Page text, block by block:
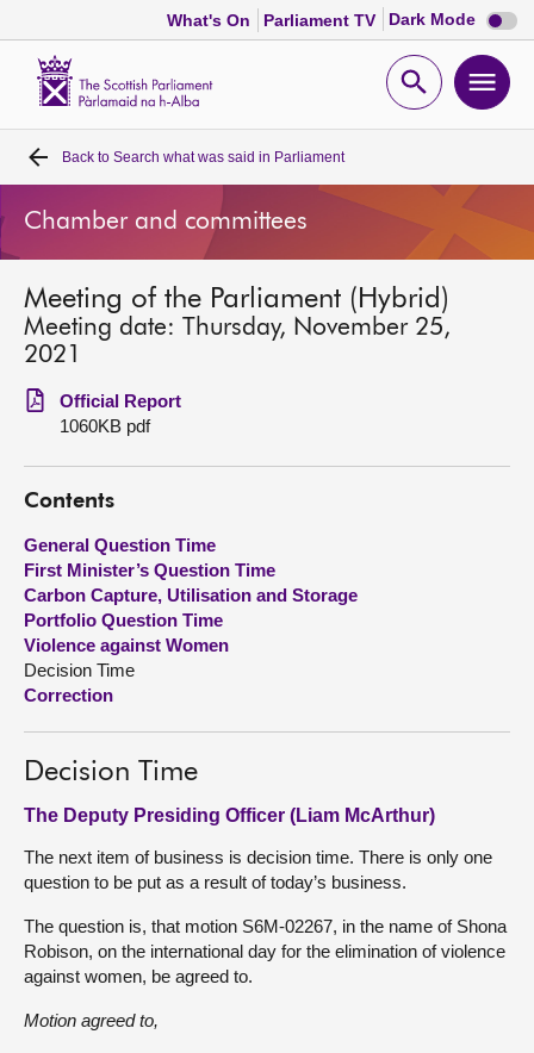
What's On Parliament TV Dark Mode Dark
mode
Open
Home
Bills and laws
MSPs
Get involved
Visit
About
Contact us
Back to Search what was said in Parliament
Chamber and committees
Meeting of the Parliament (Hybrid)
Meeting date: Thursday, November 25,
2021
Official Report
1060KB pdf
Contents
General Question Time
First Minister’s Question Time
Carbon Capture, Utilisation and Storage
Portfolio Question Time
Violence against Women
Decision Time
Correction
Decision Time
The Deputy Presiding Officer (Liam McArthur)
The next item of business is decision time. There is only one
question to be put as a result of today’s business.
The question is, that motion S6M-02267, in the name of Shona
Robison, on the international day for the elimination of violence
against women, be agreed to.
Motion agreed to,